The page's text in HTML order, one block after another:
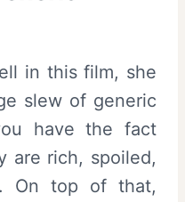
in this film, she
slew of generic
have the fact
are rich, spoiled,
On top of that,